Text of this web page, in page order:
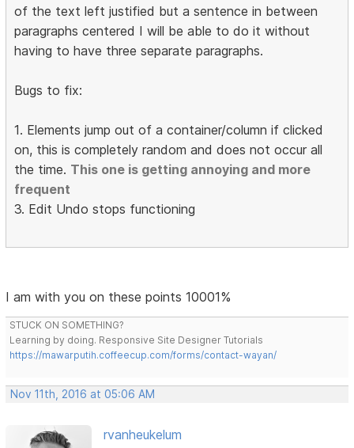
of the text left justified but a sentence in between
paragraphs centered I will be able to do it without
having to have three separate paragraphs.
Bugs to fix:
1. Elements jump out of a container/column if clicked
on, this is completely random and does not occur all
the time. This one is getting annoying and more
frequent
3. Edit Undo stops functioning
I am with you on these points 10001%
STUCK ON SOMETHING?
Learning by doing. Responsive Site Designer Tutorials
https://mawarputih.coffeecup.com/forms/contact-wayan/
Nov 11th, 2016 at 05:06 AM
rvanheukelum